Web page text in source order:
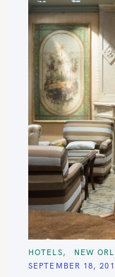
C
T
HOTELS NEW
SEPTEMBER 18,